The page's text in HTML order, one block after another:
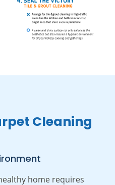
Cleaning
home requires